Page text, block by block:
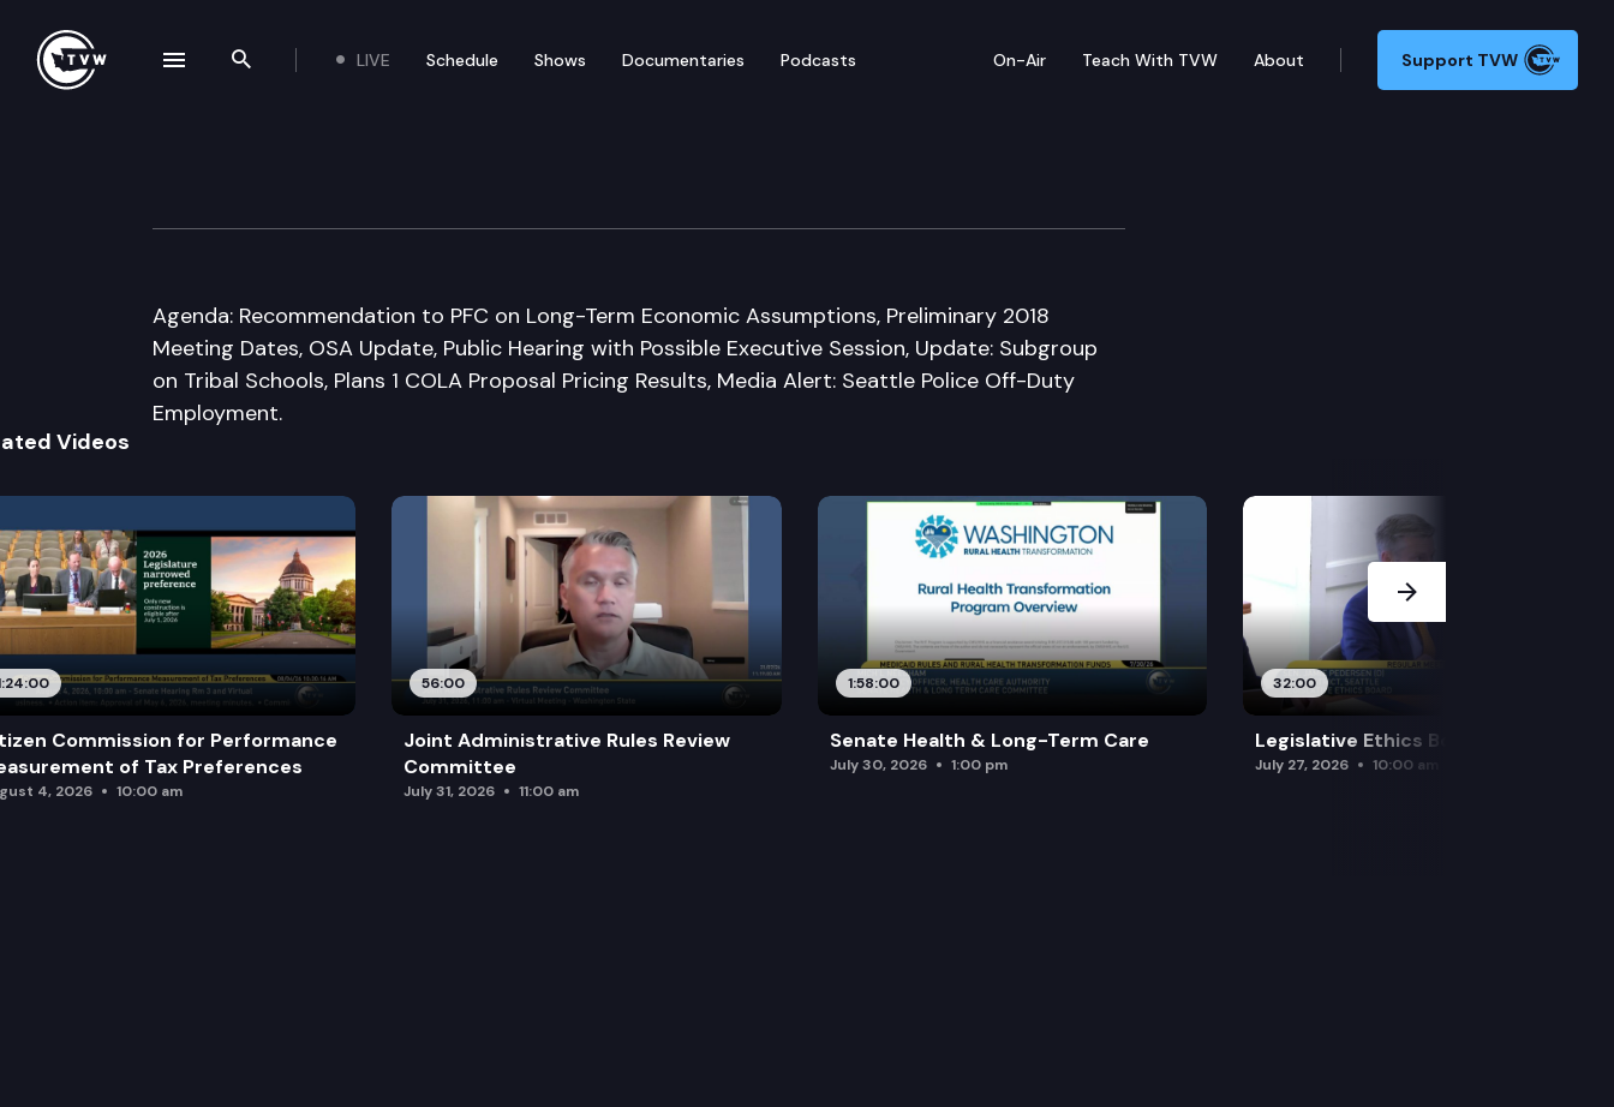
Search the site
LIVE Schedule Shows Documentaries Podcasts On-Air Teach With TVW About Support TVW
Select Committee on Pension Policy
Agenda: Recommendation to PFC on Long-Term Economic Assumptions, Preliminary 2018
Meeting Dates, OSA Update, Public Hearing with Possible Executive Session, Update: Subgroup
on Tribal Schools, Plans 1 COLA Proposal Pricing Results, Media Alert: Seattle Police Off-Duty
Employment.
Videos
Commission for Performance
of Tax Preferences
4, 2026 10:00 am
56:00
Joint Administrative Rules Review
Committee
July 31, 2026 11:00 am
1:58:00
Senate Health & Long-Term Care
July 30, 2026 1:00 pm
32:00
Legislative Ethics Board
July 27, 2026 10:00 am
Next Slide
navigation drawer